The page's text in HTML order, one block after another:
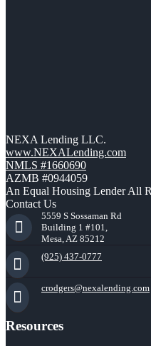
NEXA Lending LLC.
www.NEXALending.com
NMLS #1660690
AZMB #0944059
An Equal Housing Lender All
Contact Us
5559 S Sossaman Rd
Building 1 #101,
Mesa, AZ 85212
(925) 437-0777
crodgers@nexalending.com
Resources